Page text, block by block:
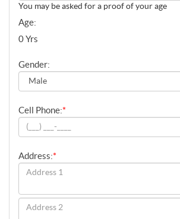
You may be asked for a proof of your age
Age:
0 Yrs
Gender:
Cell Phone:*
Address:*